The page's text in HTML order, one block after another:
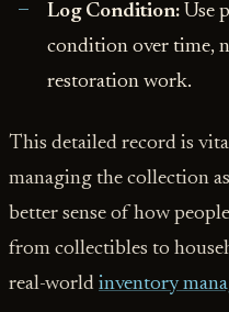
Log Condition:Use
condition over time,
restoration work.
This detailed record is
managing the collection
better sense of how
from collectibles to
real-world inventory